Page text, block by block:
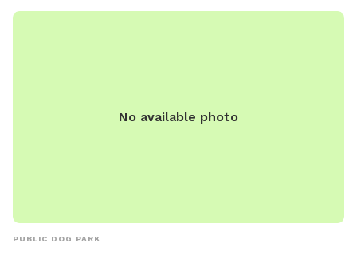
No available photo
PUBLIC DOG PARK